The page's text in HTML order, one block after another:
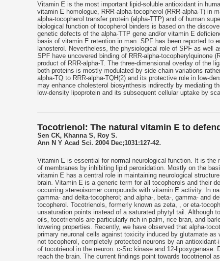
Vitamin E is the most important lipid-soluble antioxidant in
vitamin E homologue, RRR-alpha-tocopherol (RRR-alpha-T) in
alpha-tocopherol transfer protein (alpha-TTP) and of human
biological function of tocopherol binders is based on the
genetic defects of the alpha-TTP gene and/or vitamin E
basis of vitamin E retention in man. SPF has been reported to
lanosterol. Nevertheless, the physiological role of SPF as
SPF have uncovered binding of RRR-alpha-tocopherylquinone
product of RRR-alpha-T. The three-dimensional overlay of the
both proteins is mostly modulated by side-chain variations
alpha-TQ to RRR-alpha-TQH(2) and its protective role in low-
may enhance cholesterol biosynthesis indirectly by mediating
low-density lipoprotein and its subsequent cellular uptake by
Tocotrienol: The natural vitamin E to
Sen CK, Khanna S, Roy S.
Ann N Y Acad Sci. 2004 Dec;1031:127-42.
Vitamin E is essential for normal neurological function. It is the
of membranes by inhibiting lipid peroxidation. Mostly on the
vitamin E has a central role in maintaining neurological
brain. Vitamin E is a generic term for all tocopherols and their
occurring stereoisomer compounds with vitamin E activity. In
gamma- and delta-tocopherol; and alpha-, beta-, gamma- and
tocopherol. Tocotrienols, formerly known as zeta, , or eta-
unsaturation points instead of a saturated phytyl tail. Although
oils, tocotrienols are particularly rich in palm, rice bran, and
lowering properties. Recently, we have observed that alpha-
primary neuronal cells against toxicity induced by glutamate
not tocopherol, completely protected neurons by an
of tocotrienol in the neuron: c-Src kinase and 12-
reach the brain. The current findings point towards tocotrienol